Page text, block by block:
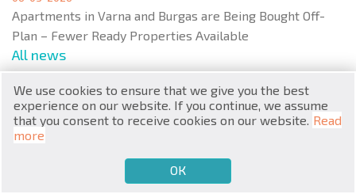
$
₽
₴
zł BG
Apartments in Varna and Burgas are Being Bought Off-
Plan – Fewer Ready Properties Available
All news
Menu
Popular real estate
We use cookies to ensure that we give you the best
experience on our website. If you continue, we assume
that you consent to receive cookies on our website. Read
more
ОК